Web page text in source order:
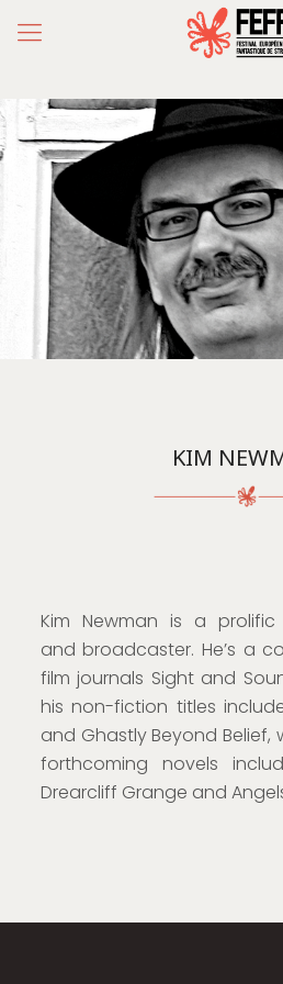
KIM
Kim Newman is a
and broadcaster. He’s a
film journals Sight and
his non-fiction titles
and Ghastly Beyond Belief,
forthcoming novels
Drearcliff Grange and